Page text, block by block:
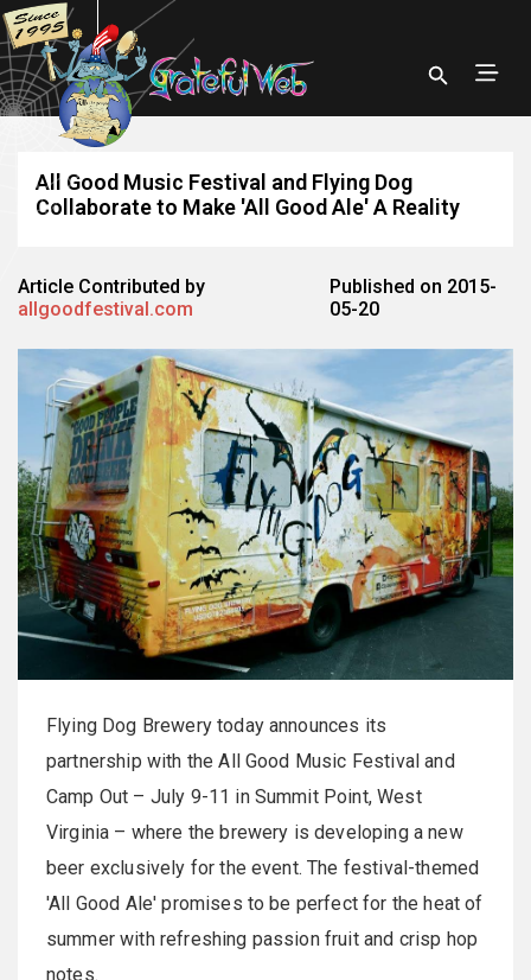
All Good Music Festival and Flying Dog
Collaborate to Make 'All Good Ale' A Reality
Article Contributed by
allgoodfestival.com
Published on 2015-
05-20
Flying Dog Brewery today announces its
partnership with the All Good Music Festival and
Camp Out – July 9-11 in Summit Point, West
Virginia – where the brewery is developing a new
beer exclusively for the event. The festival-themed
'All Good Ale' promises to be perfect for the heat of
summer with refreshing passion fruit and crisp hop
notes.